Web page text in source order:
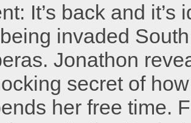
It’s back and it’s
invaded
Jonathon
secret of
her free time.